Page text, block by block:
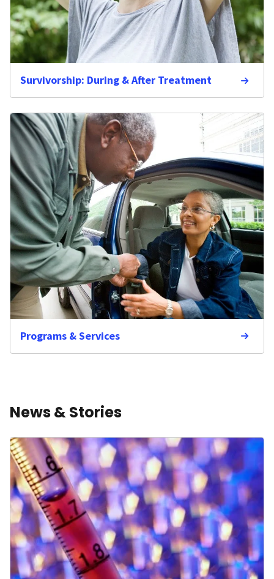
Survivorship: During & After Treatment
Programs & Services
News & Stories